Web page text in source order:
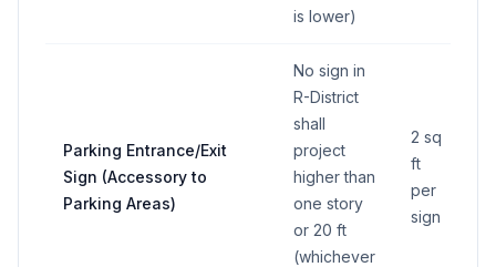
is lower)
Parking Entrance/Exit
Sign (Accessory to
Parking Areas)
No sign in
R-District
shall
project
higher than
one story
or 20 ft
(whichever
2 sq
ft
per
sign